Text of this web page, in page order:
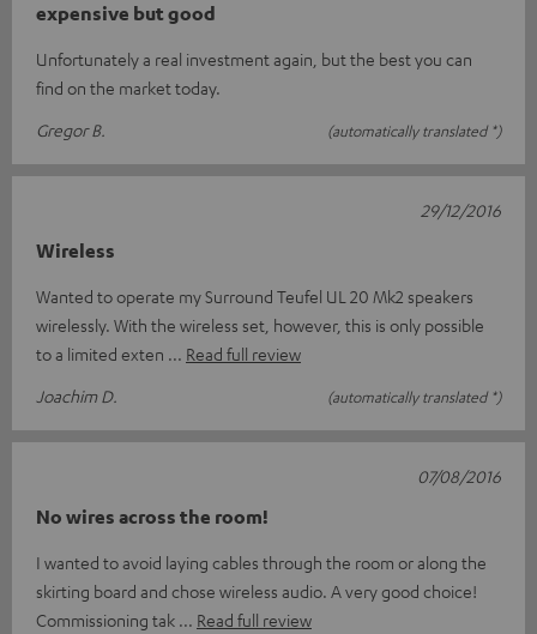
expensive but good
Unfortunately a real investment again, but the best you can
find on the market today.
Gregor B.
(automatically translated *)
Wireless
Wanted to operate my Surround Teufel UL 20 Mk2 speakers
wirelessly. With the wireless set, however, this is only possible
to a limited exten
Read full review
Joachim D.
(automatically translated *)
29/12/2016
No wires across the room!
I wanted to avoid laying cables through the room or along the
skirting board and chose wireless audio. A very good choice!
Commissioning tak
Read full review
07/08/2016